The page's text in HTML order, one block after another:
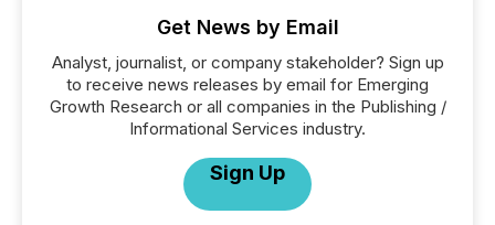
Get News by Email
Analyst, journalist, or company stakeholder? Sign up
to receive news releases by email for Emerging
Growth Research or all companies in the Publishing /
Informational Services industry.
Sign Up